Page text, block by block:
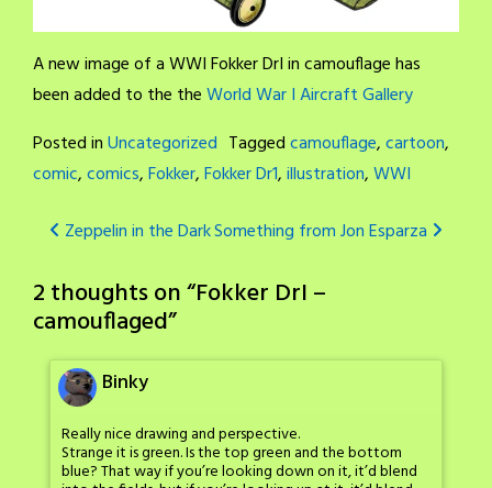
A new image of a WWI Fokker DrI in camouflage has
been added to the theWorld War I Aircraft Gallery
Posted inUncategorized Taggedcamouflage,cartoon,
comic,comics,Fokker,Fokker Dr1,illustration,WWI
Post
navigation
Zeppelin in the DarkSomething from Jon Esparza
2 thoughts on “Fokker DrI –
camouflaged”
Binky
Really nice drawing and perspective.
Strange it is green. Is the top green and the bottom
blue? That way if you’re looking down on it, it’d blend